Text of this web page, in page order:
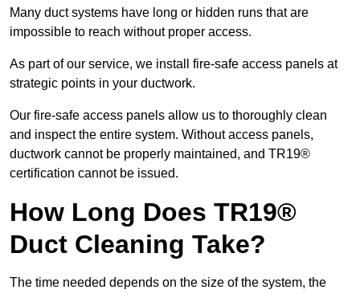
Many duct systems have long or hidden runs that are
impossible to reach without proper access.
As part of our service, we install fire-safe access panels at
strategic points in your ductwork.
Our fire-safe access panels allow us to thoroughly clean
and inspect the entire system. Without access panels,
ductwork cannot be properly maintained, and TR19®
certification cannot be issued.
How Long Does TR19®
Duct Cleaning Take?
The time needed depends on the size of the system, the